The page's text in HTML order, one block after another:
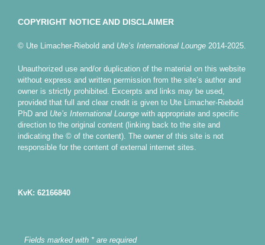
COPYRIGHT NOTICE AND DISCLAIMER
© Ute Limacher-Riebold and Ute’s International Lounge 2014-2025.
Unauthorized use and/or duplication of the material on this website
without express and written permission from the site’s author and
owner is strictly prohibited. Excerpts and links may be used,
provided that full and clear credit is given to Ute Limacher-Riebold
PhD and Ute’s International Lounge with appropriate and specific
direction to the original content (linking back to the site and
indicating the © of the content). The owner of this site is not
responsible for the content of external internet sites.
KvK: 62166840
Fields marked with * are required